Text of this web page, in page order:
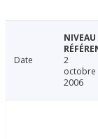
Date
2
octobre
2006